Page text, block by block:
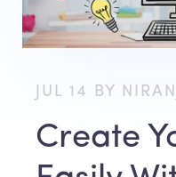
JUL 14 BY
Create